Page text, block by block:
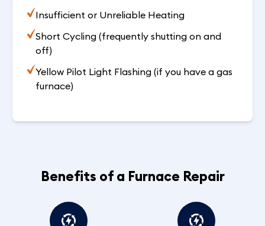
Insufficient or Unreliable Heating
Short Cycling (frequently shutting on and
off)
Yellow Pilot Light Flashing (if you have a gas
furnace)
Benefits of a Furnace Repair